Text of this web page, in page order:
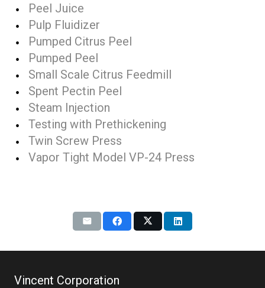
Peel Juice
Pulp Fluidizer
Pumped Citrus Peel
Pumped Peel
Small Scale Citrus Feedmill
Spent Pectin Peel
Steam Injection
Testing with Prethickening
Twin Screw Press
Vapor Tight Model VP-24 Press
Vincent Corporation